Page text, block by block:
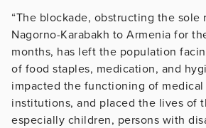
“The blockade, obstructing the sole
Nagorno-Karabakh to Armenia for
months, has left the population
of food staples, medication, and
impacted the functioning of
institutions, and placed the lives of
especially children, persons with